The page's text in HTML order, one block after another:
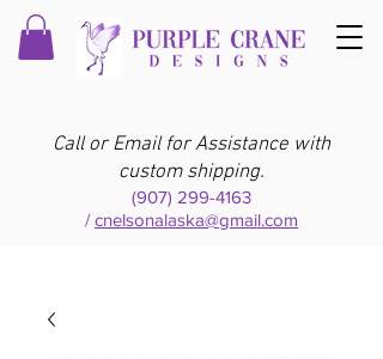
Call or Email for Assistance with
custom shipping.
(907) 299-4163
/cnelsonalaska@gmail.com